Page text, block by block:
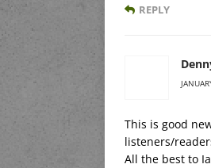
REPLY
This is good
listeners/
All the best to